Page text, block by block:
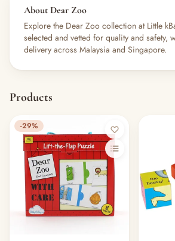
About Dear Zoo
Explore the Dear Zoo collection at Little
selected and vetted for quality and safety,
delivery across Malaysia and Singapore.
Products
-29%